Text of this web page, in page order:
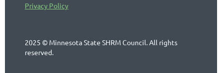
Privacy Policy
2025 © Minnesota State SHRM Council. All rights
reserved.